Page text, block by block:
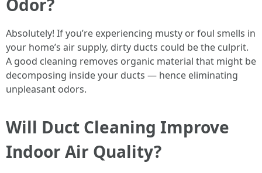
Odor?
Absolutely! If you’re experiencing musty or foul smells in
your home’s air supply, dirty ducts could be the culprit.
A good cleaning removes organic material that might be
decomposing inside your ducts — hence eliminating
unpleasant odors.
Will Duct Cleaning Improve
Indoor Air Quality?